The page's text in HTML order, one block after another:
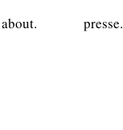
about. presse.